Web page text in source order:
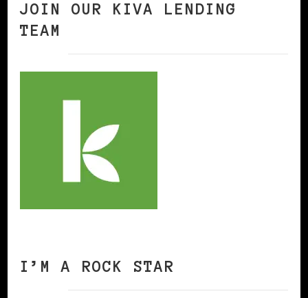
JOIN OUR KIVA LENDING
TEAM
I’M A ROCK STAR